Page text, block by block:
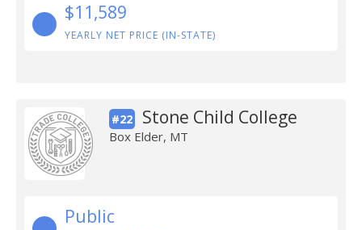
$11,589
YEARLY NET PRICE (IN-STATE)
#22 Stone Child College
Box Elder, MT
Public